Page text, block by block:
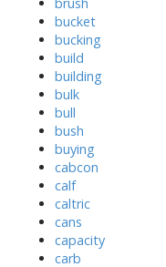
bucket
bucking
build
building
bulk
bull
bush
buying
cabcon
calf
caltric
cans
capacity
carb